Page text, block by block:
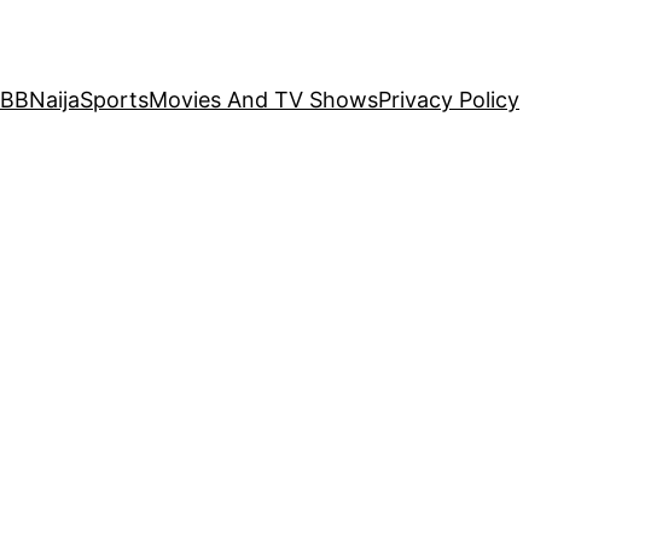
BBNaijaSportsMovies And TV ShowsPrivacy Policy